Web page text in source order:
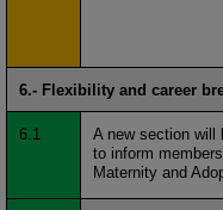
6.- Flexibility and career
6.1
A new section will
to inform
Maternity and